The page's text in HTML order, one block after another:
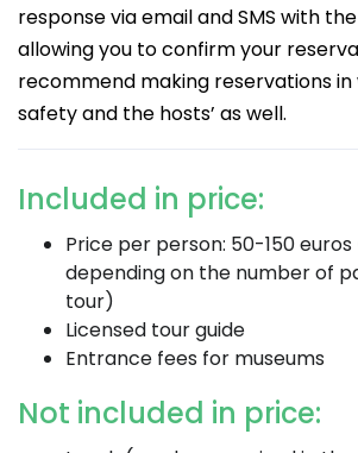
response via email and SMS with
allowing you to confirm your
recommend making reservations
safety and the hosts’ as well.
Included in price:
Price per person: 50-150
depending on the number of
tour)
Licensed tour guide
Entrance fees for museums
Not included in price: